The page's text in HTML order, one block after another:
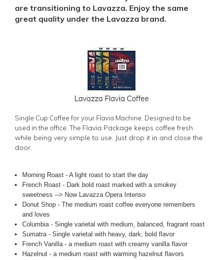
are transitioning to Lavazza. Enjoy the same
great quality under the Lavazza brand.
Single Cup Coffee for your Flavia Machine. Designed to be
used in the office. The Flavia Package keeps coffee fresh
while being very simple to use. Just drop it in and close the
door.
Morning Roast - A light roast to start the day
French Roast - Dark bold roast marked with a smokey
sweetness --> Now Lavazza Opera Intenso
Donut Shop - The medium roast coffee everyone remembers
and loves
Columbia - Single varietal with medium, balanced, fragrant roast
Sumatra - Single varietal with heavy, dark, bold flavor
French Vanilla - a medium roast with creamy vanilla flavor
Hazelnut - a medium roast with warming hazelnut flavors